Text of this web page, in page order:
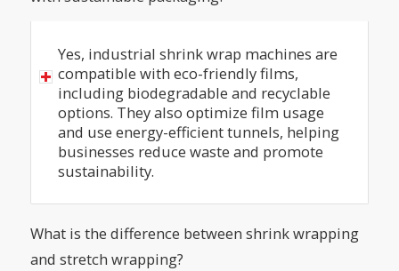
Yes, industrial shrink wrap machines are
compatible with eco-friendly films,
including biodegradable and recyclable
options. They also optimize film usage
and use energy-efficient tunnels, helping
businesses reduce waste and promote
sustainability.
What is the difference between shrink wrapping
and stretch wrapping?